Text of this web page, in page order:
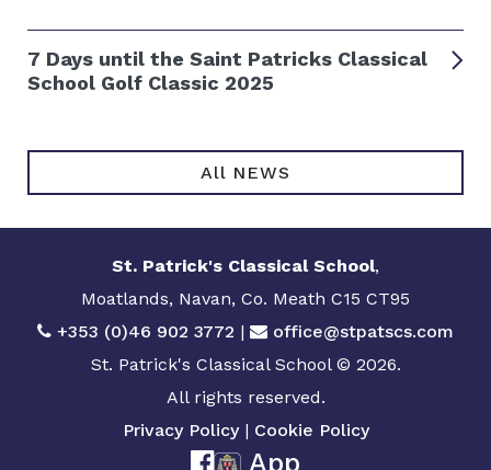
7 Days until the Saint Patricks Classical
School Golf Classic 2025
All NEWS
St. Patrick's Classical School,
Moatlands, Navan, Co. Meath C15 CT95
+353 (0)46 902 3772 |
office@stpatscs.com
St. Patrick's Classical School © 2026.
All rights reserved.
Privacy Policy| Cookie Policy
App